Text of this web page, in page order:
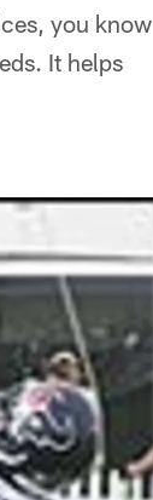
you know
It helps